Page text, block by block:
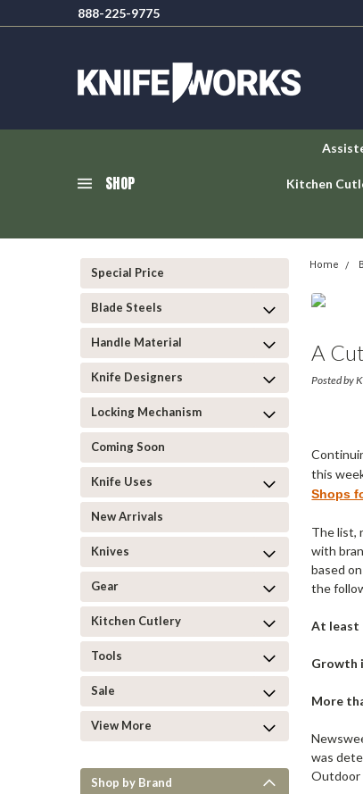
888-225-9775
SHOP Kitchen
Special Price
Blade Steels
Handle Material
Knife Designers
Locking Mechanism
Coming Soon
Knife Uses
New Arrivals
Knives
Gear
Kitchen Cutlery
Tools
Sale
View More
Shop by Brand
Home
A
Posted by
this
Shops
The list,
with
based
the
At least
Growth
More
was
Outdoor